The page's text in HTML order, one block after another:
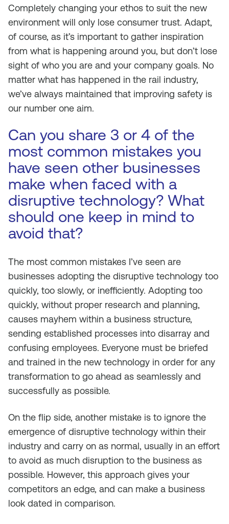
Completely changing your ethos to suit the new
environment will only lose consumer trust. Adapt,
of course, as it’s important to gather inspiration
from what is happening around you, but don’t lose
sight of who you are and your company goals. No
matter what has happened in the rail industry,
we’ve always maintained that improving safety is
our number one aim.
Can you share 3 or 4 of the
most common mistakes you
have seen other businesses
make when faced with a
disruptive technology? What
should one keep in mind to
avoid that?
The most common mistakes I’ve seen are
businesses adopting the disruptive technology too
quickly, too slowly, or inefficiently. Adopting too
quickly, without proper research and planning,
causes mayhem within a business structure,
sending established processes into disarray and
confusing employees. Everyone must be briefed
and trained in the new technology in order for any
transformation to go ahead as seamlessly and
successfully as possible.
On the flip side, another mistake is to ignore the
emergence of disruptive technology within their
industry and carry on as normal, usually in an effort
to avoid as much disruption to the business as
possible. However, this approach gives your
competitors an edge, and can make a business
look dated in comparison.